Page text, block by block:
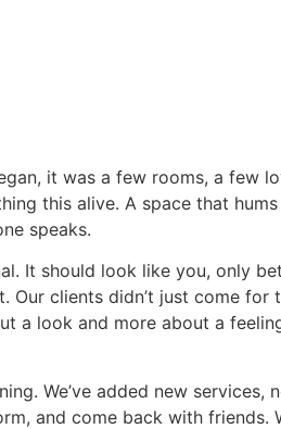
it was a few rooms, a
this alive. A space that
speaks.
It should look like you, only
Our clients didn’t just come
a look and more about a
We’ve added new
and come back with friends.